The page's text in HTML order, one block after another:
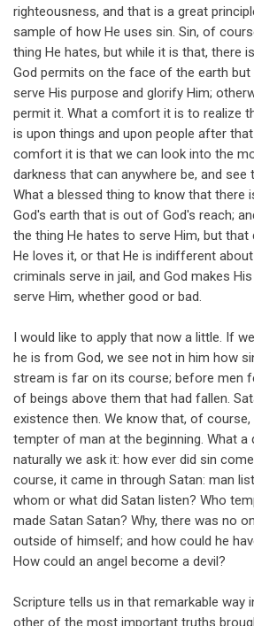
righteousness, and that is a great
sample of how He uses sin. Sin, of
thing He hates, but while it is that, there
God permits on the face of the earth
serve His purpose and glorify Him;
permit it. What a comfort it is to realize
is upon things and upon people after
comfort it is that we can look into the
darkness that can anywhere be, and see
What a blessed thing to know that there
God's earth that is out of God's reach;
the thing He hates to serve Him, but
He loves it, or that He is indifferent
criminals serve in jail, and God makes
serve Him, whether good or bad.
I would like to apply that now a little. If
he is from God, we see not in him how
stream is far on its course; before men
of beings above them that had fallen.
existence then. We know that, of
tempter of man at the beginning. What a
naturally we ask it: how ever did sin
course, it came in through Satan: man
whom or what did Satan listen? Who
made Satan Satan? Why, there was no
outside of himself; and how could he
How could an angel become a devil?
Scripture tells us in that remarkable way
other of the most important truths